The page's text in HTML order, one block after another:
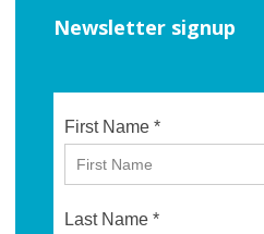
Newsletter signup